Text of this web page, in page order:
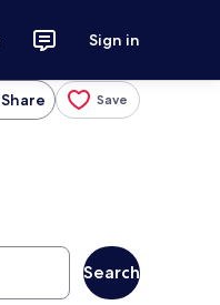
Sign in
Share Save
Search